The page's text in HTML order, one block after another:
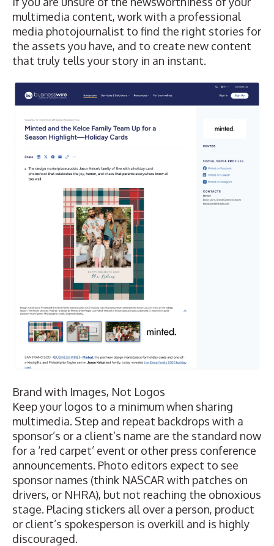
multimedia content, work with a professional
media photojournalist to find the right stories for
the assets you have, and to create new content
that truly tells your story in an instant.
Brand with Images, Not Logos
Keep your logos to a minimum when sharing
multimedia. Step and repeat backdrops with a
sponsor’s or a client’s name are the standard now
for a ‘red carpet’ event or other press conference
announcements. Photo editors expect to see
sponsor names (think NASCAR with patches on
drivers, or NHRA), but not reaching the obnoxious
stage. Placing stickers all over a person, product
or client’s spokesperson is overkill and is highly
discouraged.